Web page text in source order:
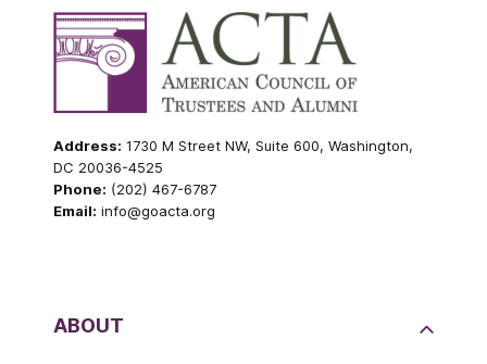
Address: 1730 M Street NW, Suite 600, Washington,
DC 20036-4525
Phone: (202) 467-6787
Email: info@goacta.org
ABOUT